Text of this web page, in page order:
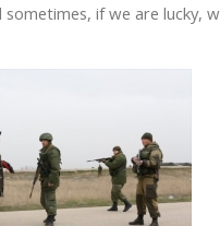
sometimes, if we are lucky,